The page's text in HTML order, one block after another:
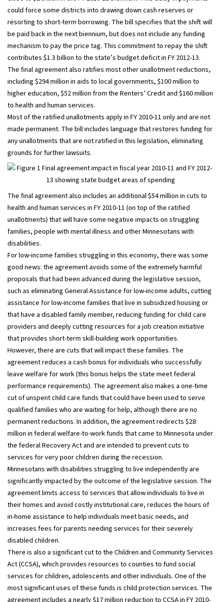
could force some districts into drawing down cash reserves or
resorting to short-term borrowing. The bill specifies that the shift will
be paid back in the next biennium, but does not include any funding
mechanism to pay the price tag. This commitment to repay the shift
contributes $1.3 billion to the state’s budget deficit in FY 2012-13.
The final agreement also ratifies most other unallotment reductions,
including $294 million in aids to local governments, $100 million to
higher education, $52 million from the Renters’ Credit and $160 million
to health and human services.
Most of the ratified unallotments apply in FY 2010-11 only and are not
made permanent. The bill includes language that restores funding for
any unallotments that are not ratified in this legislation, eliminating
grounds for further lawsuits.
The final agreement also includes an additional $54 million in cuts to
health and human services in FY 2010-11 (on top of the ratified
unallotments) that will have some negative impacts on struggling
families, people with mental illness and other Minnesotans with
disabilities.
For low-income families struggling in this economy, there was some
good news: the agreement avoids some of the extremely harmful
proposals that had been advanced during the legislative session,
such as eliminating General Assistance for low-income adults, cutting
assistance for low-income families that live in subsidized housing or
that have a disabled family member, reducing funding for child care
providers and deeply cutting resources for a job creation initiative
that provides short-term skill-building work opportunities.
However, there are cuts that will impact these families. The
agreement reduces a cash bonus for individuals who successfully
leave welfare for work (this bonus helps the state meet federal
performance requirements). The agreement also makes a one-time
cut of unspent child care funds that could have been used to serve
qualified families who are waiting for help, although there are no
permanent reductions. In addition, the agreement redirects $28
million in federal welfare-to-work funds that came to Minnesota under
the federal Recovery Act and are intended to prevent cuts to
services for very poor children during the recession.
Minnesotans with disabilities struggling to live independently are
significantly impacted by the outcome of the legislative session. The
agreement limits access to services that allow individuals to live in
their homes and avoid costly institutional care, reduces the hours of
in-home assistance to help individuals meet basic needs, and
increases fees for parents needing services for their severely
disabled children.
There is also a significant cut to the Children and Community Services
Act (CCSA), which provides resources to counties to fund social
services for children, adolescents and other individuals. One of the
most significant uses of these funds is child protection services. The
agreement includes a nearly $17 million reduction to CCSA in FY 2010-